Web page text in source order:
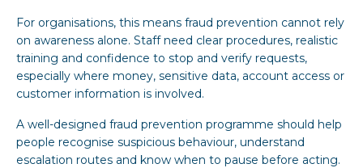
For organisations, this means fraud prevention cannot rely
on awareness alone. Staff need clear procedures, realistic
training and confidence to stop and verify requests,
especially where money, sensitive data, account access or
customer information is involved.
A well-designed fraud prevention programme should help
people recognise suspicious behaviour, understand
escalation routes and know when to pause before acting.